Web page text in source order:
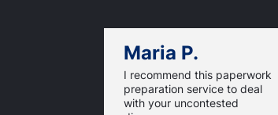
Maria P.
I recommend this paperwork
preparation service to deal
with your uncontested